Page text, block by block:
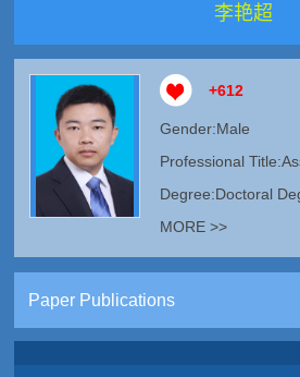
李艳超
+612
Gender:Male
Professional
Degree:Doctoral
MORE >>
Paper Publications